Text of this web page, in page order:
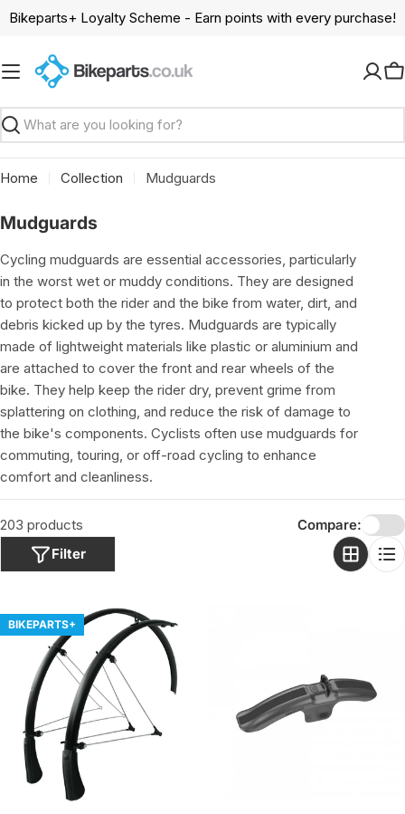
SkipBikeparts+ Loyalty Scheme - Earn points with every purchase!
Search
Home Collection Mudguards
C
l
l
e
c
t
i
o
n
:
Mudguards
Cycling mudguards are essential accessories, particularly
in the worst wet or muddy conditions. They are designed
to protect both the rider and the bike from water, dirt, and
debris kicked up by the tyres. Mudguards are typically
made of lightweight materials like plastic or aluminium and
are attached to cover the front and rear wheels of the
bike. They help keep the rider dry, prevent grime from
splattering on clothing, and reduce the risk of damage to
the bike's components. Cyclists often use mudguards for
commuting, touring, or off-road cycling to enhance
comfort and cleanliness.
203 products
Filter
Compare:
BIKEPARTS+